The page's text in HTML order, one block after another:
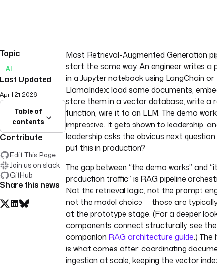
Topic
AI
Last Updated
April 21 2026
Table of
contents
Contribute
Edit This Page
Join us on slack
GitHub
Share this news
Most Retrieval-Augmented Generation
start the same way. An engineer writes a
in a Jupyter notebook using LangChain or
LlamaIndex: load some documents,
store them in a vector database, write a
function, wire it to an LLM. The demo
impressive. It gets shown to leadership,
leadership asks the obvious next
put this in production?
The gap between “the demo works” and
production traffic” is RAG pipeline
Not the retrieval logic, not the prompt
not the model choice — those are
at the prototype stage. (For a deeper
components connect structurally, see the
companion RAG architecture guide.) The
is what comes after: coordinating
ingestion at scale, keeping the vector